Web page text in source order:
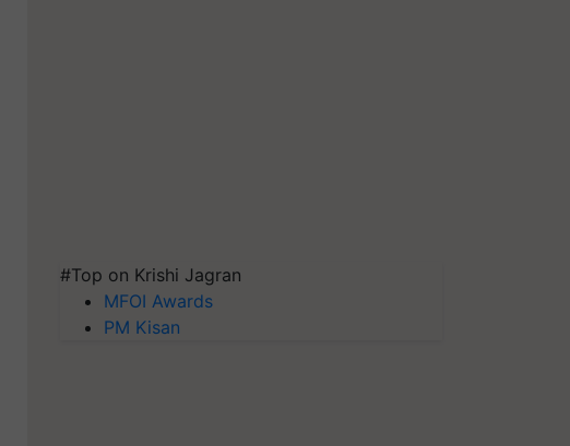
#Top on Krishi Jagran
MFOI Awards
PM Kisan